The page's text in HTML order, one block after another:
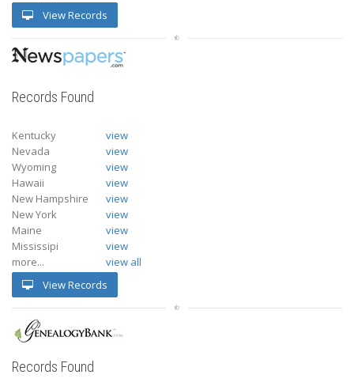
View Records
Records Found
Kentucky
view
Nevada
view
Wyoming
view
Hawaii
view
New Hampshire
view
New York
view
Maine
view
Mississipi
view
more...
view all
View Records
Records Found